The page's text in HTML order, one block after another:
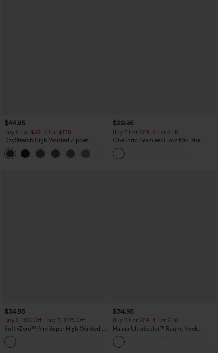
$44.95
Buy 2 For $69 ,4 For $138
DayStretch High Waisted Zipper
Pockets Solid Skinny Cargo Pants
$29.95
Buy 3 For $59, 6 For $118
OneForm Seamless Flow Mid Rise
Tummy Control Butt Lifting Yoga
Leggings
$34.95
Buy 2, 10% Off | Buy 3, 20% Off
SoftlyZero™ Airy Super High Waisted 2-
in-1 InstantCool Yoga Shorts with
Pockets
$34.95
Buy 2 For $59, 4 For $118
Halara UltraSculpt™ Round Neck
Curved Hem Workout Tank Top